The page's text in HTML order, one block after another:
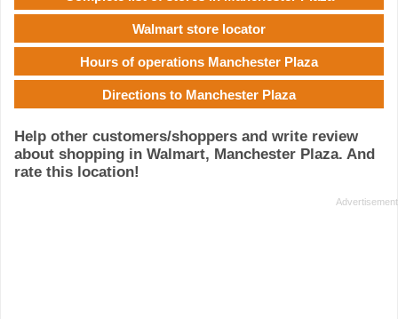
Walmart store locator
Hours of operations Manchester Plaza
Directions to Manchester Plaza
Help other customers/shoppers and write review
about shopping in Walmart, Manchester Plaza. And
rate this location!